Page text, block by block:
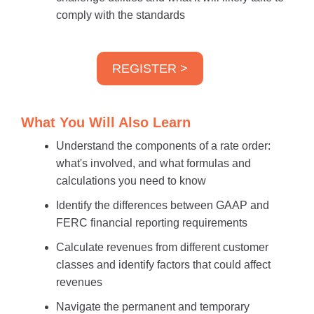
comply with the standards
REGISTER >
What You Will Also Learn
Understand the components of a rate order:
what's involved, and what formulas and
calculations you need to know
Identify the differences between GAAP and
FERC financial reporting requirements
Calculate revenues from different customer
classes and identify factors that could affect
revenues
Navigate the permanent and temporary